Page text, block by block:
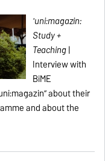
'uni:magazin:
Study +
Teaching|
Interview with
BiME
about their
and about the